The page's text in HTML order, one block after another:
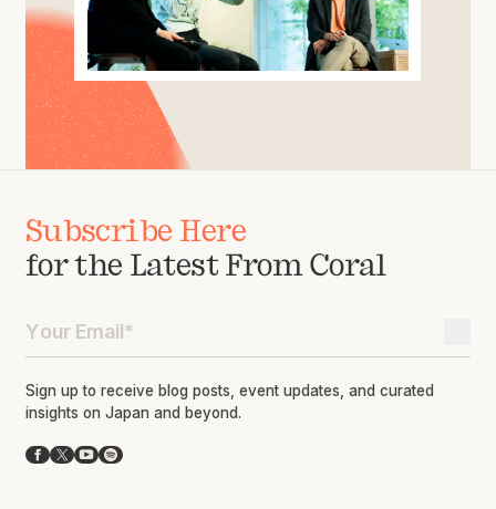
Subscribe Here
for the Latest From Coral
Sign up to receive blog posts, event updates, and curated
insights on Japan and beyond.
Facebook
X YouTube
Spotify